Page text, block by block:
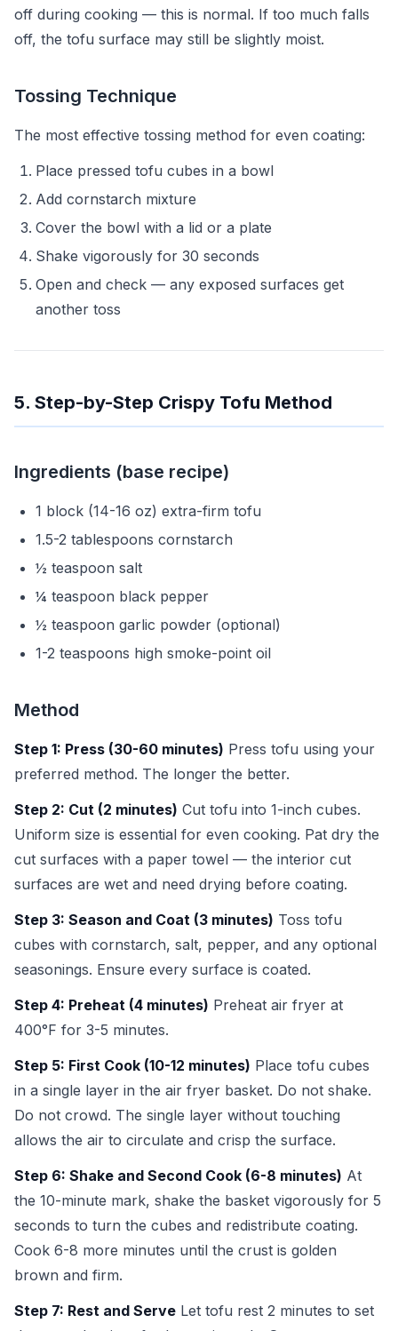
off during cooking — this is normal. If too much falls
off, the tofu surface may still be slightly moist.
Tossing Technique
The most effective tossing method for even coating:
Place pressed tofu cubes in a bowl
Add cornstarch mixture
Cover the bowl with a lid or a plate
Shake vigorously for 30 seconds
Open and check — any exposed surfaces get
another toss
5. Step-by-Step Crispy Tofu Method
Ingredients (base recipe)
1 block (14-16 oz) extra-firm tofu
1.5-2 tablespoons cornstarch
½ teaspoon salt
¼ teaspoon black pepper
½ teaspoon garlic powder (optional)
1-2 teaspoons high smoke-point oil
Method
Step 1: Press (30-60 minutes) Press tofu using your
preferred method. The longer the better.
Step 2: Cut (2 minutes) Cut tofu into 1-inch cubes.
Uniform size is essential for even cooking. Pat dry the
cut surfaces with a paper towel — the interior cut
surfaces are wet and need drying before coating.
Step 3: Season and Coat (3 minutes) Toss tofu
cubes with cornstarch, salt, pepper, and any optional
seasonings. Ensure every surface is coated.
Step 4: Preheat (4 minutes) Preheat air fryer at
400°F for 3-5 minutes.
Step 5: First Cook (10-12 minutes) Place tofu cubes
in a single layer in the air fryer basket. Do not shake.
Do not crowd. The single layer without touching
allows the air to circulate and crisp the surface.
Step 6: Shake and Second Cook (6-8 minutes) At
the 10-minute mark, shake the basket vigorously for 5
seconds to turn the cubes and redistribute coating.
Cook 6-8 more minutes until the crust is golden
brown and firm.
Step 7: Rest and Serve Let tofu rest 2 minutes to set